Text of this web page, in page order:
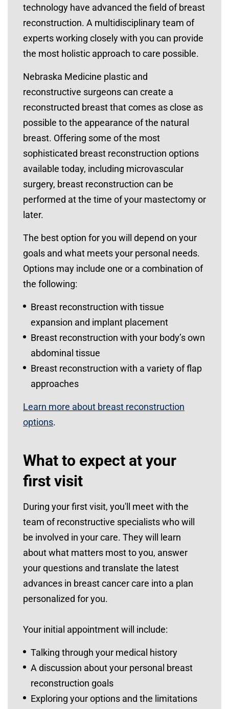
technology have advanced the field of breast
reconstruction. A multidisciplinary team of
experts working closely with you can provide
the most holistic approach to care possible.
Nebraska Medicine plastic and
reconstructive surgeons can create a
reconstructed breast that comes as close as
possible to the appearance of the natural
breast. Offering some of the most
sophisticated breast reconstruction options
available today, including microvascular
surgery, breast reconstruction can be
performed at the time of your mastectomy or
later.
The best option for you will depend on your
goals and what meets your personal needs.
Options may include one or a combination of
the following:
Breast reconstruction with tissue
expansion and implant placement
Breast reconstruction with your body’s own
abdominal tissue
Breast reconstruction with a variety of flap
approaches
Learn more about breast reconstruction
options.
What to expect at your
first visit
During your first visit, you'll meet with the
team of reconstructive specialists who will
be involved in your care. They will learn
about what matters most to you, answer
your questions and translate the latest
advances in breast cancer care into a plan
personalized for you.
Your initial appointment will include:
Talking through your medical history
A discussion about your personal breast
reconstruction goals
Exploring your options and the limitations